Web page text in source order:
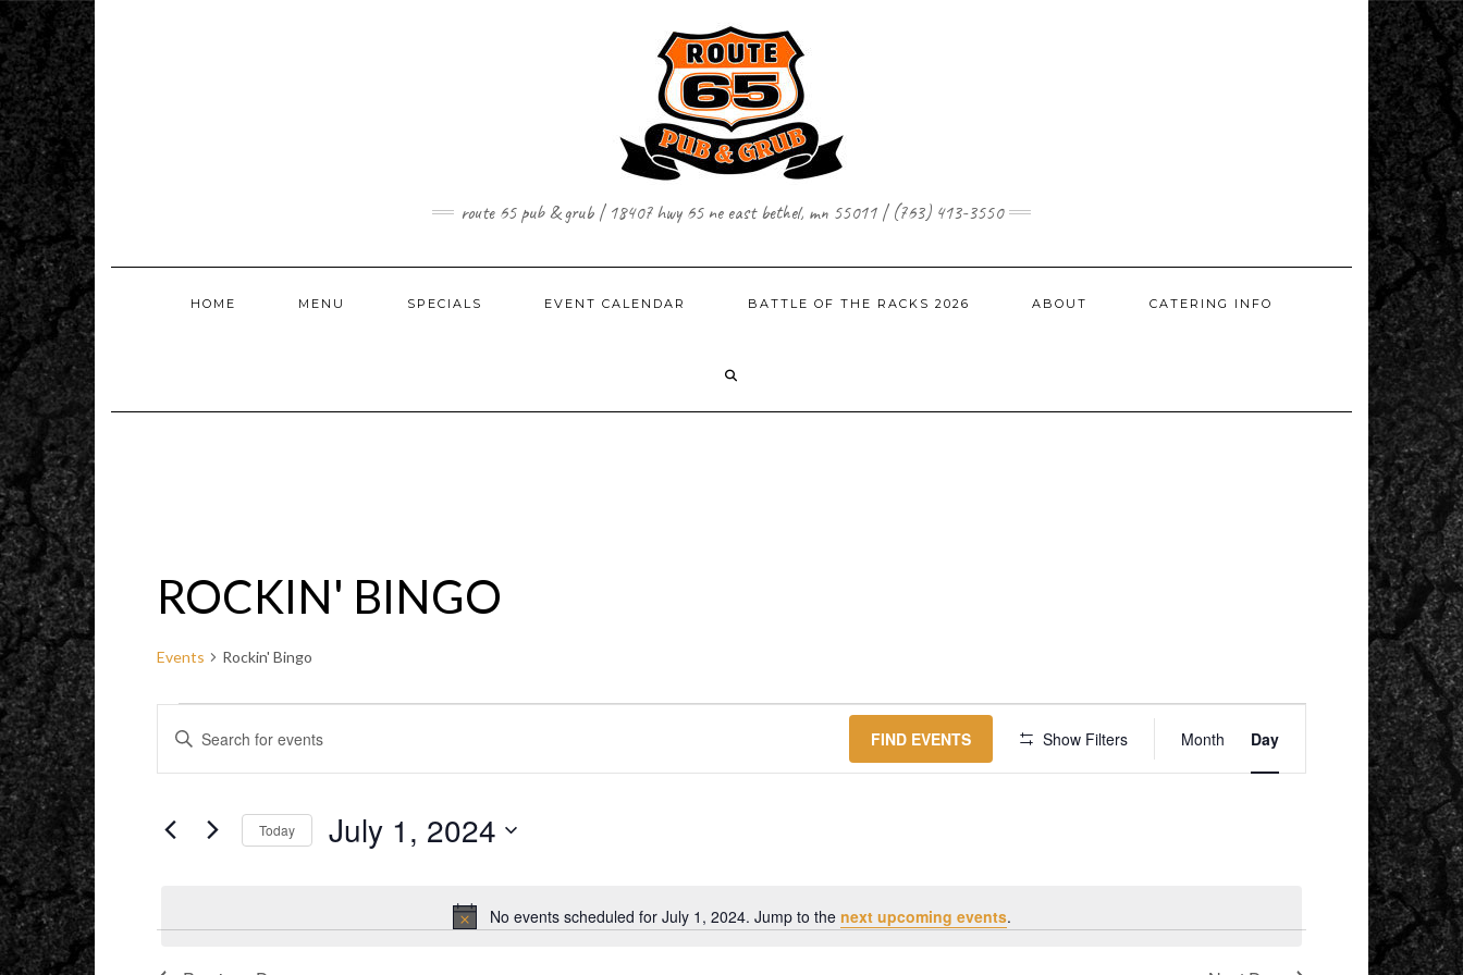
Skip
to
content
route 65 pub & grub | 18407 hwy 65 ne east bethel, mn 55011 | (763) 413-3550
HOME MENU SPECIALS EVENT CALENDAR BATTLE OF THE RACKS 2026 ABOUT CATERING INFO
ROCKIN' BINGO
Events Rockin' Bingo
EVENTS
FOR
JULY
1,
Notice
No events scheduled for July 1, 2024. Jump to the next upcoming events.
SEARCH
AND
VIEWS
KEYWORD.
FOR
KEYWORD.
FIND EVENTS Show Filters
EVENT
NAVIGATION
Month Day
Today July 1, 2024